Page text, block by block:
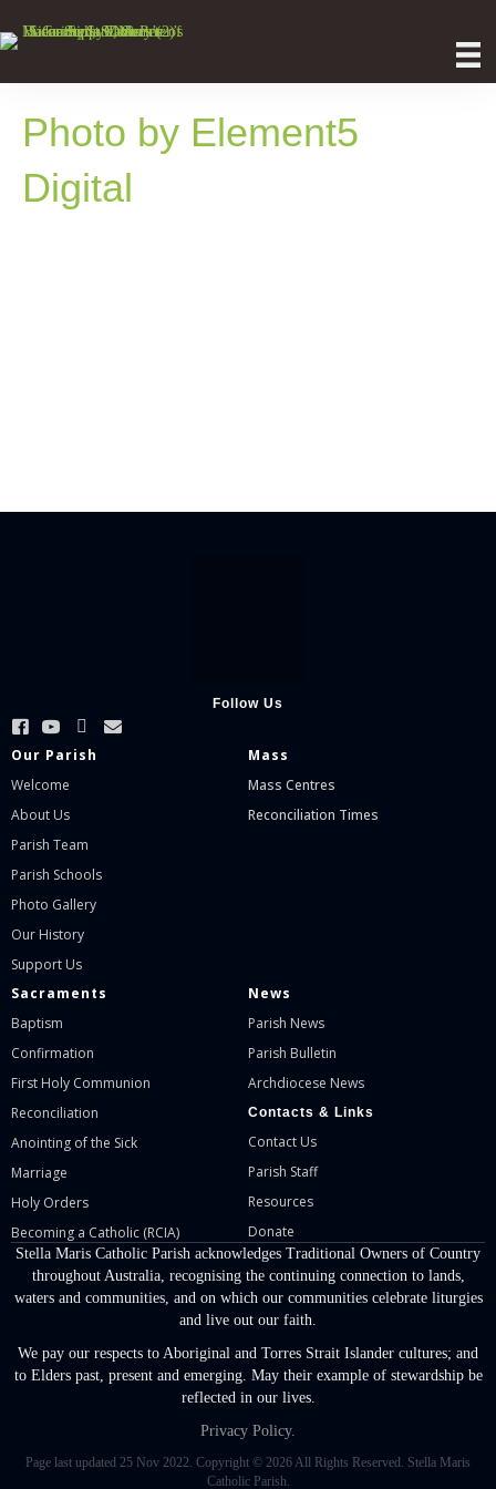
Photo by Element5
Digital
Follow Us
Our Parish
Welcome
About Us
Parish Team
Parish Schools
Photo Gallery
Our History
Support Us
Mass
Mass Centres
Reconciliation Times
Sacraments
Baptism
Confirmation
First Holy Communion
Reconciliation
Anointing of the Sick
Marriage
Holy Orders
Becoming a Catholic (RCIA)
News
Parish News
Parish Bulletin
Archdiocese News
Contacts & Links
Contact Us
Parish Staff
Resources
Donate
Stella Maris Catholic Parish acknowledges Traditional Owners of Country
throughout Australia, recognising the continuing connection to lands,
waters and communities, and on which our communities celebrate liturgies
and live out our faith.
We pay our respects to Aboriginal and Torres Strait Islander cultures; and
to Elders past, present and emerging. May their example of stewardship be
reflected in our lives.
Privacy Policy.
Page last updated 25 Nov 2022. Copyright © 2026 All Rights Reserved. Stella Maris
Catholic Parish.